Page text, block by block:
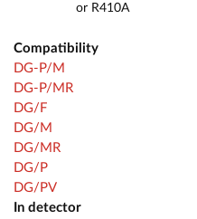
or R410A
Compatibility
DG-P/M
DG-P/MR
DG/F
DG/M
DG/MR
DG/P
DG/PV
In detector